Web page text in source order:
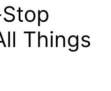
Things